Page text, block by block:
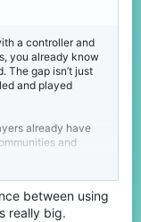
a controller and
you already know
The gap isn’t just
and played
already have
and
choose to play
controller
java). Whether
players with
players with
between using
really big.